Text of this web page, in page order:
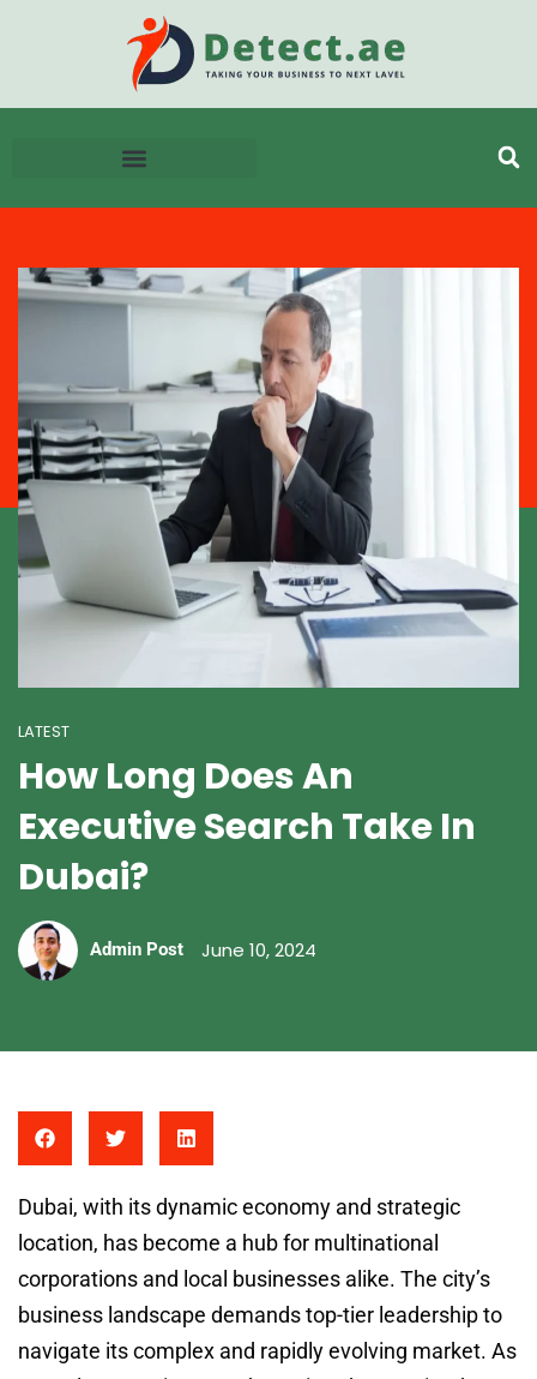
LATEST
How Long Does An
Executive Search Take In
Dubai?
Admin Post June 10, 2024
Dubai, with its dynamic economy and strategic
location, has become a hub for multinational
corporations and local businesses alike. The city’s
business landscape demands top-tier leadership to
navigate its complex and rapidly evolving market. As